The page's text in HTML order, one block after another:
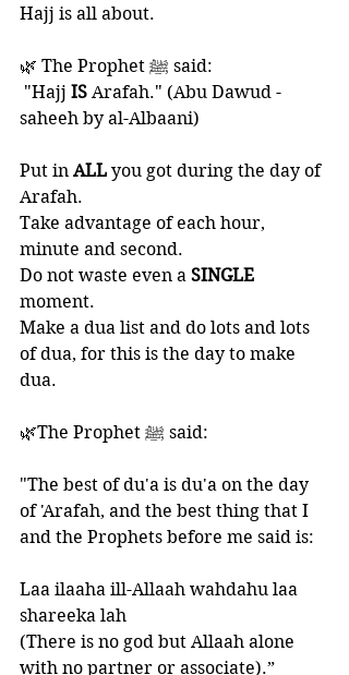
Hajj is all about.
🌿 The Prophet ﷺ said:
"Hajj IS Arafah." (Abu Dawud -
saheeh by al-Albaani)
Put in ALL you got during the day of
Arafah.
Take advantage of each hour,
minute and second.
Do not waste even a SINGLE
moment.
Make a dua list and do lots and lots
of dua, for this is the day to make
dua.
🌿The Prophet ﷺ said:
"The best of du'a is du'a on the day
of 'Arafah, and the best thing that I
and the Prophets before me said is:
Laa ilaaha ill-Allaah wahdahu laa
shareeka lah
(There is no god but Allaah alone
with no partner or associate).”